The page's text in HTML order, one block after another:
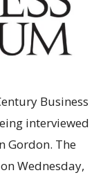
Business
interviewed
Gordon. The
Wednesday,